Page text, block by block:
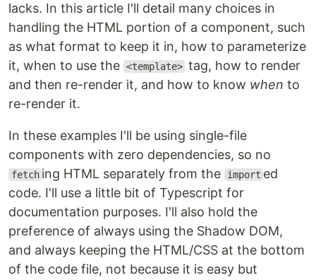
lacks. In this article I'll detail many choices in
handling the HTML portion of a component, such
as what format to keep it in, how to parameterize
it, when to use the <template> tag, how to render
and then re-render it, and how to know when to
re-render it.
In these examples I'll be using single-file
components with zero dependencies, so no
fetch ing HTML separately from the import ed
code. I'll use a little bit of Typescript for
documentation purposes. I'll also hold the
preference of always using the Shadow DOM,
and always keeping the HTML/CSS at the bottom
of the code file, not because it is easy but